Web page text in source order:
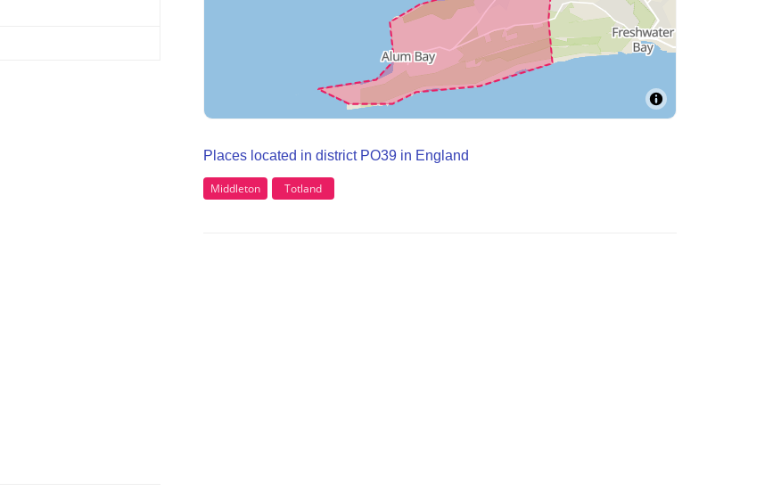
Places located in district PO39 in England
Middleton Totland